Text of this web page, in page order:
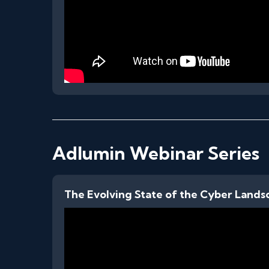
Adlumin Webinar Series
The Evolving State of the Cyber